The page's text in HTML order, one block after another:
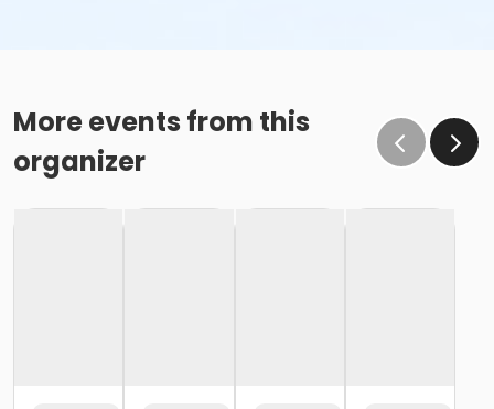
More events from this
organizer